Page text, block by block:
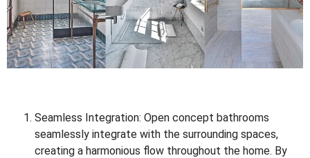
Seamless Integration: Open concept bathrooms
seamlessly integrate with the surrounding spaces,
creating a harmonious flow throughout the home. By